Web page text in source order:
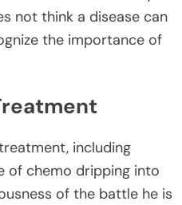
not think a disease can
the importance of
including
of chemo dripping into
of the battle he is